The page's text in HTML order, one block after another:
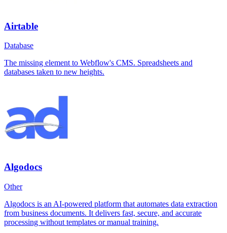
Airtable
Database
The missing element to Webflow's CMS. Spreadsheets and
databases taken to new heights.
Algodocs
Other
Algodocs is an AI-powered platform that automates data extraction
from business documents. It delivers fast, secure, and accurate
processing without templates or manual training.